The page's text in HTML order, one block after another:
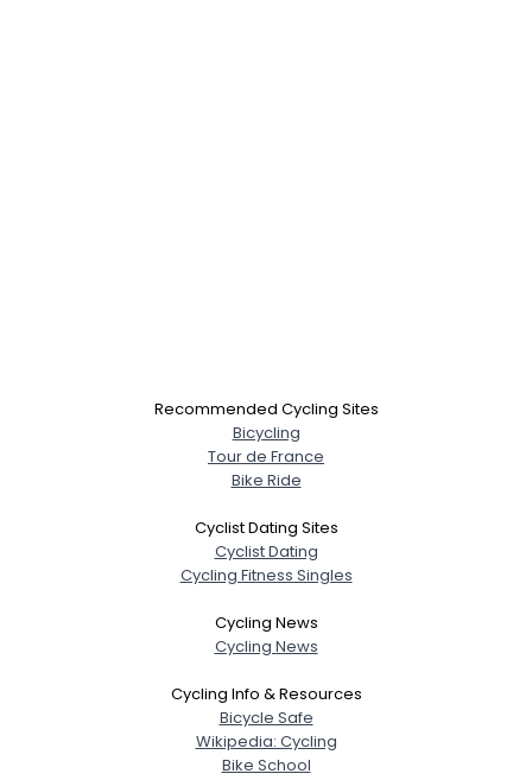
Recommended Cycling Sites
Bicycling
Tour de France
Bike Ride
Cyclist Dating Sites
Cyclist Dating
Cycling Fitness Singles
Cycling News
Cycling News
Cycling Info & Resources
Bicycle Safe
Wikipedia: Cycling
Bike School